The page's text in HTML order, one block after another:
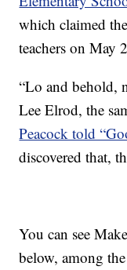
which claimed
teachers on May
“Lo and behold,
Lee Elrod, the
Peacock told
discovered that,
You can see
below, among